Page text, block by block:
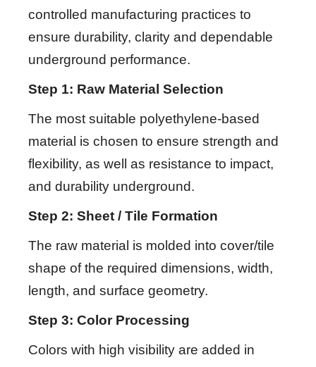
controlled manufacturing practices to
ensure durability, clarity and dependable
underground performance.
Step 1: Raw Material Selection
The most suitable polyethylene-based
material is chosen to ensure strength and
flexibility, as well as resistance to impact,
and durability underground.
Step 2: Sheet / Tile Formation
The raw material is molded into cover/tile
shape of the required dimensions, width,
length, and surface geometry.
Step 3: Color Processing
Colors with high visibility are added in